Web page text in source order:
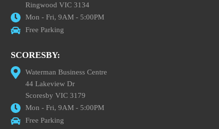
Ringwood VIC 3134
Mon - Fri, 9AM - 5:00PM
Free Parking
SCORESBY:
Waterman Business Centre
44 Lakeview Dr
Scoresby VIC 3179
Mon - Fri, 9AM - 5:00PM
Free Parking